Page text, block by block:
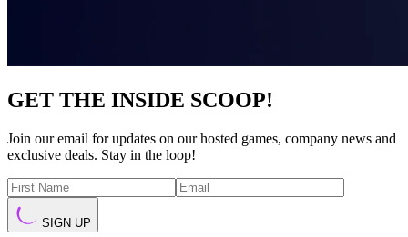
GET THE INSIDE SCOOP!
Join our email for updates on our hosted games, company news and
exclusive deals. Stay in the loop!
SIGN UP